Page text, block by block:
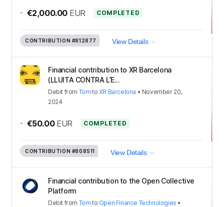
- €2,000.00 EUR COMPLETED
CONTRIBUTION #812877 View Details
Financial contribution to XR Barcelona
(LLUITA CONTRA L’E...
Debit from Tom to XR Barcelona • November 20,
2024
- €50.00 EUR COMPLETED
CONTRIBUTION #808511 View Details
Financial contribution to the Open Collective
Platform
Debit from Tom to Open Finance Technologies •